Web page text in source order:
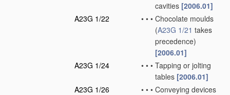
cavities [2006.01]
A23G 1/22
• • • Chocolate moulds
(A23G 1/21 takes
precedence)
[2006.01]
A23G 1/24
• • • Tapping or jolting
tables [2006.01]
A23G 1/26
• • • Conveying devices